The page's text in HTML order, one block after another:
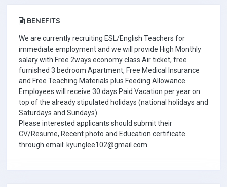
BENEFITS
We are currently recruiting ESL/English Teachers for
immediate employment and we will provide High Monthly
salary with Free 2ways economy class Air ticket, free
furnished 3 bedroom Apartment, Free Medical Insurance
and Free Teaching Materials plus Feeding Allowance.
Employees will receive 30 days Paid Vacation per year on
top of the already stipulated holidays (national holidays and
Saturdays and Sundays).
Please interested applicants should submit their
CV/Resume, Recent photo and Education certificate
through email: kyunglee102@gmail.com